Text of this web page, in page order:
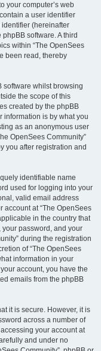
your computer’s web
a user identifier
identifier (hereinafter
software. A third
within “The OpenSees
been read, thereby
software whilst browsing
the scope of this
created by the phpBB
information is by what you
as an anonymous user
OpenSees Community”
you after registration and
identifiable name
used for logging into your
valid email address
account at “The OpenSees
in the country that
your password, and your
during the registration
of “The OpenSees
information in your
account, you have the
emails from the phpBB
it is secure. However, it is
across a number of
your account at
and under no